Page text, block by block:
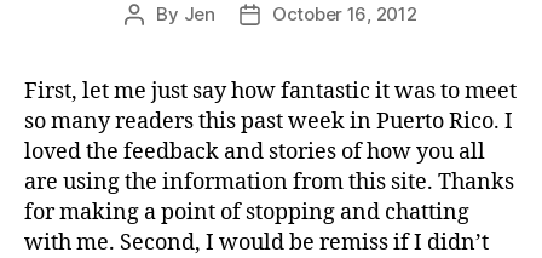
By Jen October 16, 2012
First, let me just say how fantastic it was to meet
so many readers this past week in Puerto Rico. I
loved the feedback and stories of how you all
are using the information from this site. Thanks
for making a point of stopping and chatting
with me. Second, I would be remiss if I didn’t